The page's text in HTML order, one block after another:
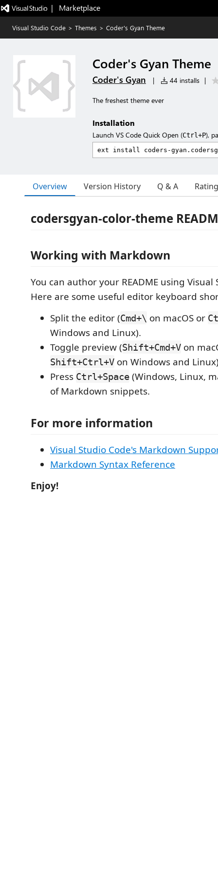
|   Marketplace
Visual Studio Code > Themes > Coder's Gyan Theme
Coder's Gyan Theme
Coder's Gyan | 44 installs |
The freshest theme ever
Installation
Launch VS Code Quick Open (Ctrl+P),
Overview Version History Q & A
codersgyan-color-theme
Working with Markdown
You can author your README using Visual
Here are some useful editor keyboard
Split the editor (Cmd+\ on macOS or
Windows and Linux).
Toggle preview (Shift+Cmd+V on
Shift+Ctrl+V on Windows and
Press Ctrl+Space (Windows, Linux,
of Markdown snippets.
For more information
Visual Studio Code's Markdown
Markdown Syntax Reference
Enjoy!